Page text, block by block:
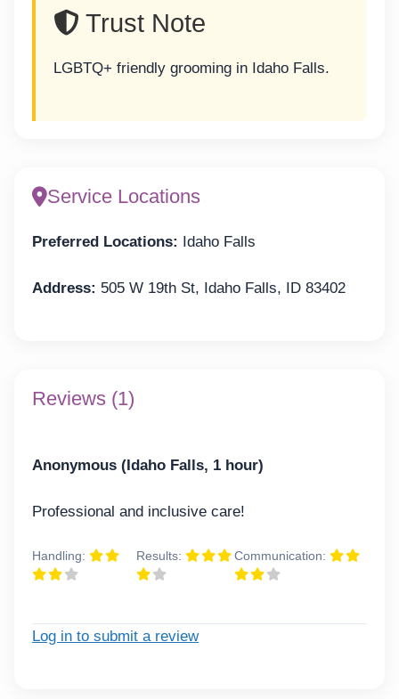
Trust Note
LGBTQ+ friendly grooming in Idaho Falls.
Service Locations
Preferred Locations: Idaho Falls
Address: 505 W 19th St, Idaho Falls, ID 83402
Reviews (1)
Anonymous (Idaho Falls, 1 hour)
Professional and inclusive care!
Handling: Results: Communication:
Log in to submit a review